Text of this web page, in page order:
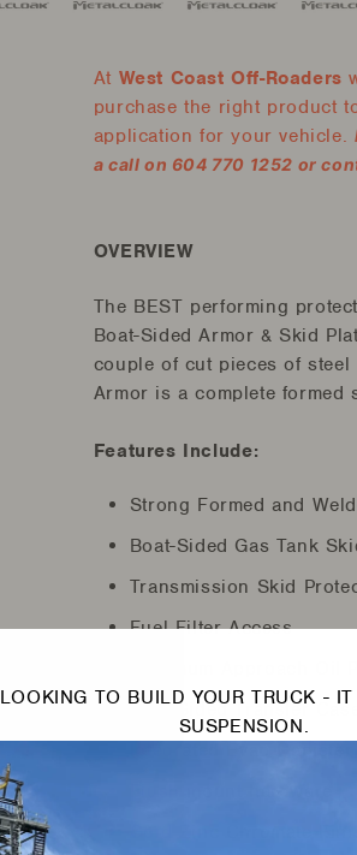
At West Coast Off-Roaders
purchase the right product
application for your vehicle.
a call on 604 770 1252 or
OVERVIEW
The BEST performing
Boat-Sided Armor & Skid
couple of cut pieces of
Armor is a complete formed
Features Include:
Strong Formed and
Boat-Sided Gas Tank
Transmission Skid
Fuel Filter Access
Boat-Sided Transfer
LOOKING TO BUILD YOUR TRUCK -
SUSPENSION.